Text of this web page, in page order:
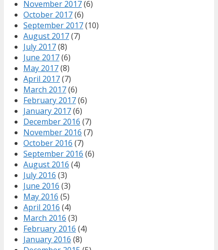
November 2017(6)
October 2017(6)
September 2017(10)
August 2017(7)
July 2017(8)
June 2017(6)
May 2017(8)
April 2017(7)
March 2017(6)
February 2017(6)
January 2017(6)
December 2016 (7)
November 2016 (7)
October 2016 (7)
September 2016 (6)
August 2016 (4)
July 2016 (3)
June 2016 (3)
May 2016 (5)
April 2016 (4)
March 2016 (3)
February 2016 (4)
January 2016 (8)